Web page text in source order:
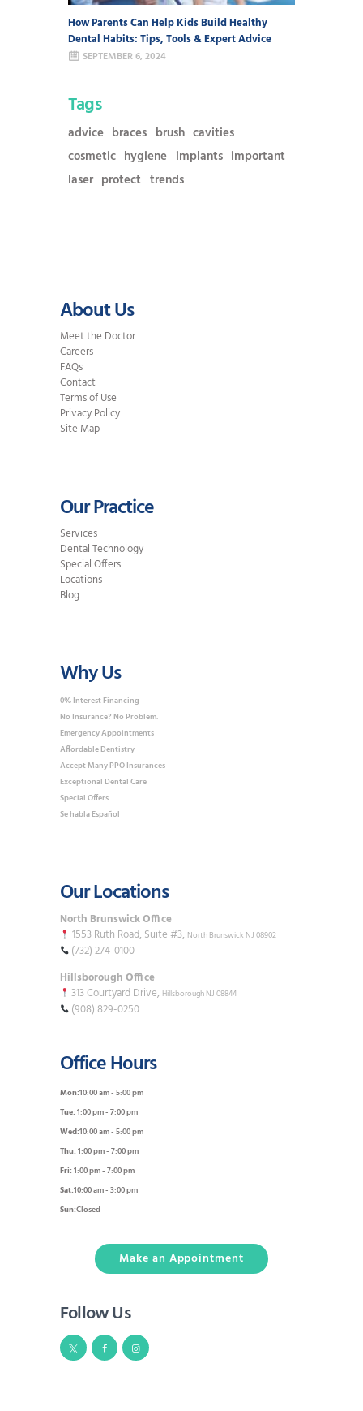
How Parents Can Help Kids Build Healthy
Dental Habits: Tips, Tools & Expert Advice
SEPTEMBER 6, 2024
Tags
advice braces brush cavities
cosmetic hygiene implants important
laser protect trends
About Us
Meet the Doctor
Careers
FAQs
Contact
Terms of Use
Privacy Policy
Site Map
Our Practice
Services
Dental Technology
Special Offers
Locations
Blog
Why Us
0% Interest Financing
No Insurance? No Problem.
Emergency Appointments
Affordable Dentistry
Accept Many PPO Insurances
Exceptional Dental Care
Special Offers
Se habla Español
Our Locations
North Brunswick Office
1553 Ruth Road, Suite #3, North Brunswick NJ 08902
(732) 274-0100
Hillsborough Office
313 Courtyard Drive, Hillsborough NJ 08844
(908) 829-0250
Office Hours
Mon:10:00 am - 5:00 pm
Tue:1:00 pm - 7:00 pm
Wed:10:00 am - 5:00 pm
Thu:1:00 pm - 7:00 pm
Fri:1:00 pm - 7:00 pm
Sat:10:00 am - 3:00 pm
Sun:Closed
Make an Appointment
Follow Us